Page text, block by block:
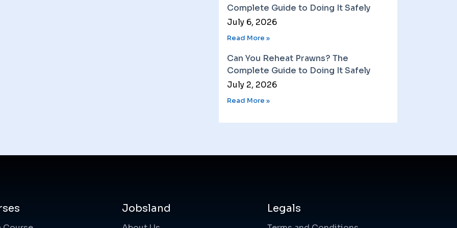
Complete Guide to Doing It Safely
July 6, 2026
Read More »
Can You Reheat Prawns? The
Complete Guide to Doing It Safely
July 2, 2026
Read More »
Jobsland Legals